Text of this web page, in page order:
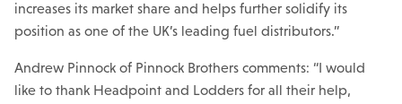
increases its market share and helps further solidify its
position as one of the UK’s leading fuel distributors.”
Andrew Pinnock of Pinnock Brothers comments: “I would
like to thank Headpoint and Lodders for all their help,